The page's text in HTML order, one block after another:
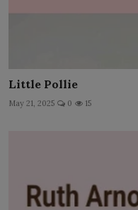
Little Pollie
May 21, 2025 0 15